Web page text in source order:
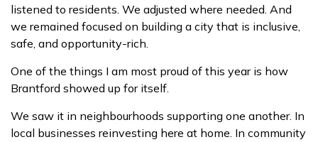
listened to residents. We adjusted where needed. And
we remained focused on building a city that is inclusive,
safe, and opportunity-rich.
One of the things I am most proud of this year is how
Brantford showed up for itself.
We saw it in neighbourhoods supporting one another. In
local businesses reinvesting here at home. In community